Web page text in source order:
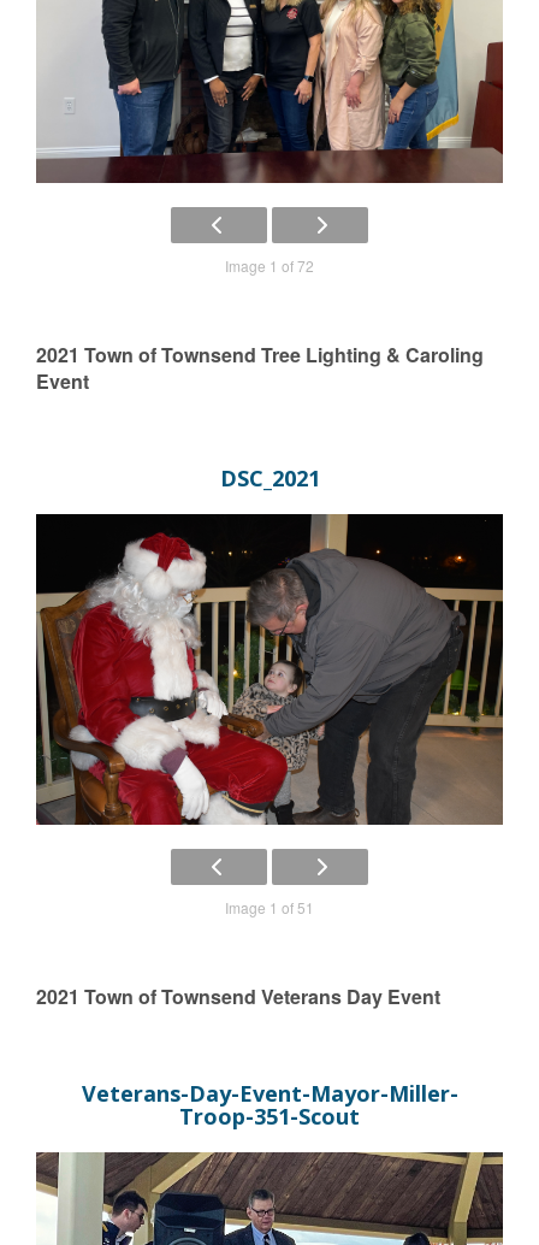
Image 1 of 72
2021 Town of Townsend Tree Lighting & Caroling
Event
DSC_2021
Image 1 of 51
2021 Town of Townsend Veterans Day Event
Veterans-Day-Event-Mayor-Miller-
Troop-351-Scout